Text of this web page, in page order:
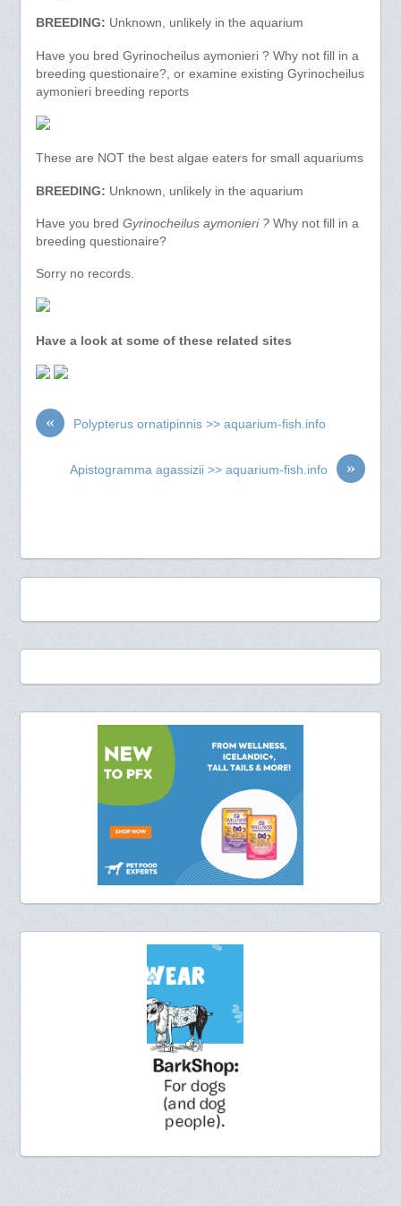
BREEDING: Unknown, unlikely in the aquarium
Have you bred Gyrinocheilus aymonieri ? Why not fill in a
breeding questionaire?, or examine existing Gyrinocheilus
aymonieri breeding reports
These are NOT the best algae eaters for small aquariums
BREEDING: Unknown, unlikely in the aquarium
Have you bred Gyrinocheilus aymonieri ?Why not fill in a
breeding questionaire?
Sorry no records.
Have a look at some of these related sites
« Polypterus ornatipinnis >> aquarium-fish.info
»
Apistogramma agassizii >> aquarium-fish.info